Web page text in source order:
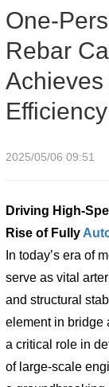
Automatic Rebar
Higher Efficiency
One-
Rebar
Efficiency
2025/05/06 09:51
Driving High-
Rise of Fully
In today’s era of
serve as vital
and structural
element in bridge
a critical role in
of large-scale